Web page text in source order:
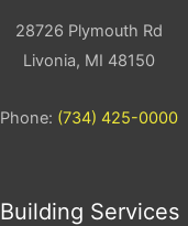
28726 Plymouth Rd
Livonia, MI 48150
Phone: (734) 425-0000
Building Services